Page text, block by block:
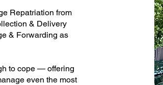
Repatriation from
& Delivery
& Forwarding as
to cope — offering
even the most